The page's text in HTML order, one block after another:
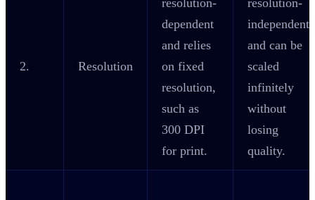
2. Resolution
dependent
and relies
on fixed
resolution,
such as
300 DPI
for print.
independent
and can be
scaled
infinitely
without
losing
quality.